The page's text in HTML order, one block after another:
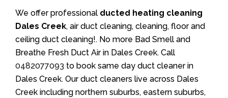
We offer professional ducted heating cleaning
Dales Creek, air duct cleaning, cleaning, floor and
ceiling duct cleaning!. No more Bad Smell and
Breathe Fresh Duct Air in Dales Creek. Call
0482077093 to book same day duct cleaner in
Dales Creek. Our duct cleaners live across Dales
Creek including northern suburbs, eastern suburbs,